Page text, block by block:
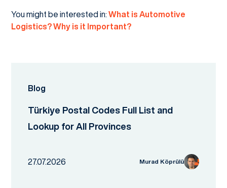
You might be interested in: What is Automotive
Logistics? Why is it Important?
Blog
Türkiye Postal Codes Full List and
Lookup for All Provinces
27.07.2026 Murad Köprülü